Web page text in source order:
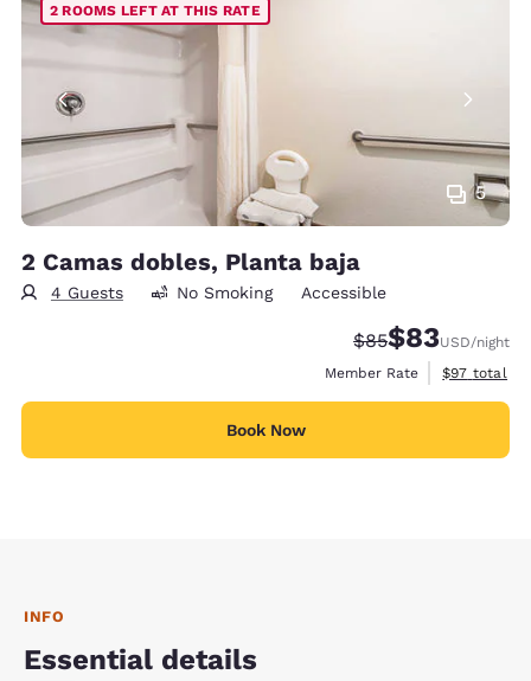
5
2 ROOMS LEFT AT THIS RATE
2 Camas dobles, Planta baja
4 Guests No Smoking Accessible
Strikethrough
$85Discounted
$83USD/night
Member Rate
View
$97 total
Book Now
INFO
Essential details